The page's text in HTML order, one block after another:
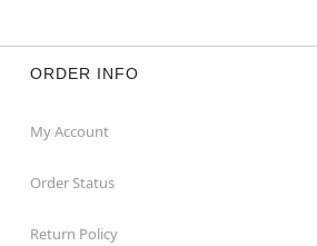
ORDER INFO
My Account
Order Status
Return Policy